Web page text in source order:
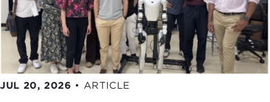
JUL 20, 2026 • ARTICLE